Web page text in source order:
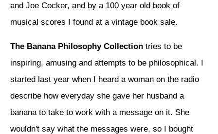
and Joe Cocker, and by a 100 year old book of
musical scores I found at a vintage book sale.
The Banana Philosophy Collection tries to be
inspiring, amusing and attempts to be philosophical. I
started last year when I heard a woman on the radio
describe how everyday she gave her husband a
banana to take to work with a message on it. She
wouldn't say what the messages were, so I bought